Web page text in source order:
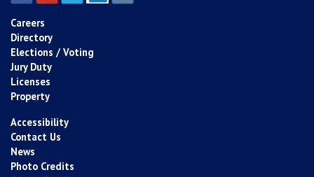
Careers
Directory
Elections / Voting
Jury Duty
Licenses
Property
Accessibility
Contact Us
News
Photo Credits